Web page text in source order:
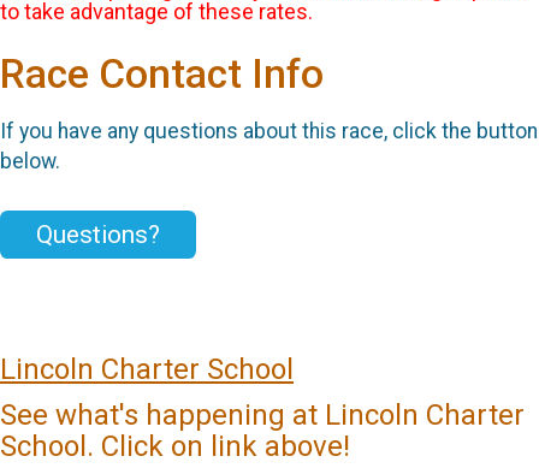
to take advantage of these rates.
Race Contact Info
If you have any questions about this race, click the button
below.
Questions?
Lincoln Charter School
See what's happening at Lincoln Charter
School. Click on link above!